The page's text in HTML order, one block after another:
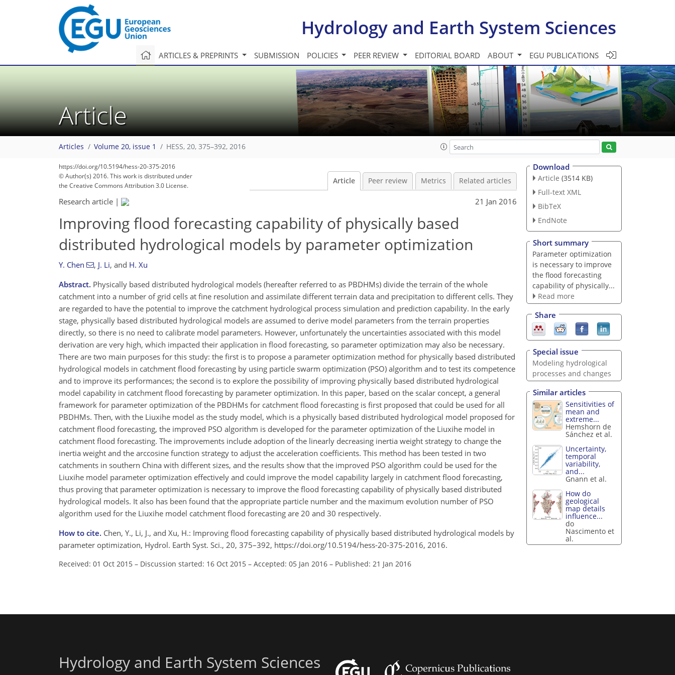
Hydrology and Earth System Sciences
ARTICLES & PREPRINTS SUBMISSION POLICIES PEER REVIEW EDITORIAL BOARD ABOUT EGU PUBLICATIONS
Article
Articles Volume 20, issue 1 HESS, 20, 375–392, 2016
https://doi.org/10.5194/hess-20-375-2016
© Author(s) 2016. This work is distributed under
the Creative Commons Attribution 3.0 License.
Article Peer review Metrics Related articles
Research article | 21 Jan 2016
Improving flood forecasting capability of physically based
distributed hydrological models by parameter optimization
Y. Chen , J. Li, and H. Xu
Abstract. Physically based distributed hydrological models (hereafter referred to as PBDHMs) divide the terrain of the whole
catchment into a number of grid cells at fine resolution and assimilate different terrain data and precipitation to different cells. They
are regarded to have the potential to improve the catchment hydrological process simulation and prediction capability. In the early
stage, physically based distributed hydrological models are assumed to derive model parameters from the terrain properties
directly, so there is no need to calibrate model parameters. However, unfortunately the uncertainties associated with this model
derivation are very high, which impacted their application in flood forecasting, so parameter optimization may also be necessary.
There are two main purposes for this study: the first is to propose a parameter optimization method for physically based distributed
hydrological models in catchment flood forecasting by using particle swarm optimization (PSO) algorithm and to test its competence
and to improve its performances; the second is to explore the possibility of improving physically based distributed hydrological
model capability in catchment flood forecasting by parameter optimization. In this paper, based on the scalar concept, a general
framework for parameter optimization of the PBDHMs for catchment flood forecasting is first proposed that could be used for all
PBDHMs. Then, with the Liuxihe model as the study model, which is a physically based distributed hydrological model proposed for
catchment flood forecasting, the improved PSO algorithm is developed for the parameter optimization of the Liuxihe model in
catchment flood forecasting. The improvements include adoption of the linearly decreasing inertia weight strategy to change the
inertia weight and the arccosine function strategy to adjust the acceleration coefficients. This method has been tested in two
catchments in southern China with different sizes, and the results show that the improved PSO algorithm could be used for the
Liuxihe model parameter optimization effectively and could improve the model capability largely in catchment flood forecasting,
thus proving that parameter optimization is necessary to improve the flood forecasting capability of physically based distributed
hydrological models. It also has been found that the appropriate particle number and the maximum evolution number of PSO
algorithm used for the Liuxihe model catchment flood forecasting are 20 and 30 respectively.
How to cite. Chen, Y., Li, J., and Xu, H.: Improving flood forecasting capability of physically based distributed hydrological models by
parameter optimization, Hydrol. Earth Syst. Sci., 20, 375–392, https://doi.org/10.5194/hess-20-375-2016, 2016.
Received: 01 Oct 2015 – Discussion started: 16 Oct 2015 – Accepted: 05 Jan 2016 – Published: 21 Jan 2016
Download
Article (3514 KB)
Full-text XML
BibTeX
EndNote
Short summary
Parameter optimization
is necessary to improve
the flood forecasting
capability of physically...
Read more
Share
Special issue
Modeling hydrological
processes and changes
Similar articles
Sensitivities of
mean and
extreme...
Hemshorn de
Sánchez et al.
Uncertainty,
temporal
variability,
and...
Gnann et al.
How do
geological
map details
influence...
do
Nascimento et
al.
Hydrology and Earth System Sciences